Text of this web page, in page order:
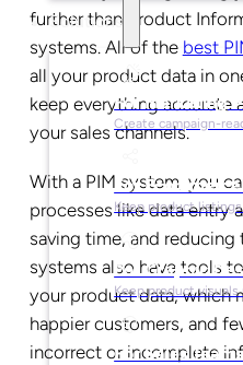
Solutions
For Marketing
Create campaign-
For
Keep product
For Graphic
Keep product
For Sales Teams
further than Product
systems. All of the best
all your product data in
keep everything accurate
your sales channels.
With a PIM system, you
processes like data entry
saving time, and
systems also have tools
your product data, which
happier customers, and
incorrect or incomplete